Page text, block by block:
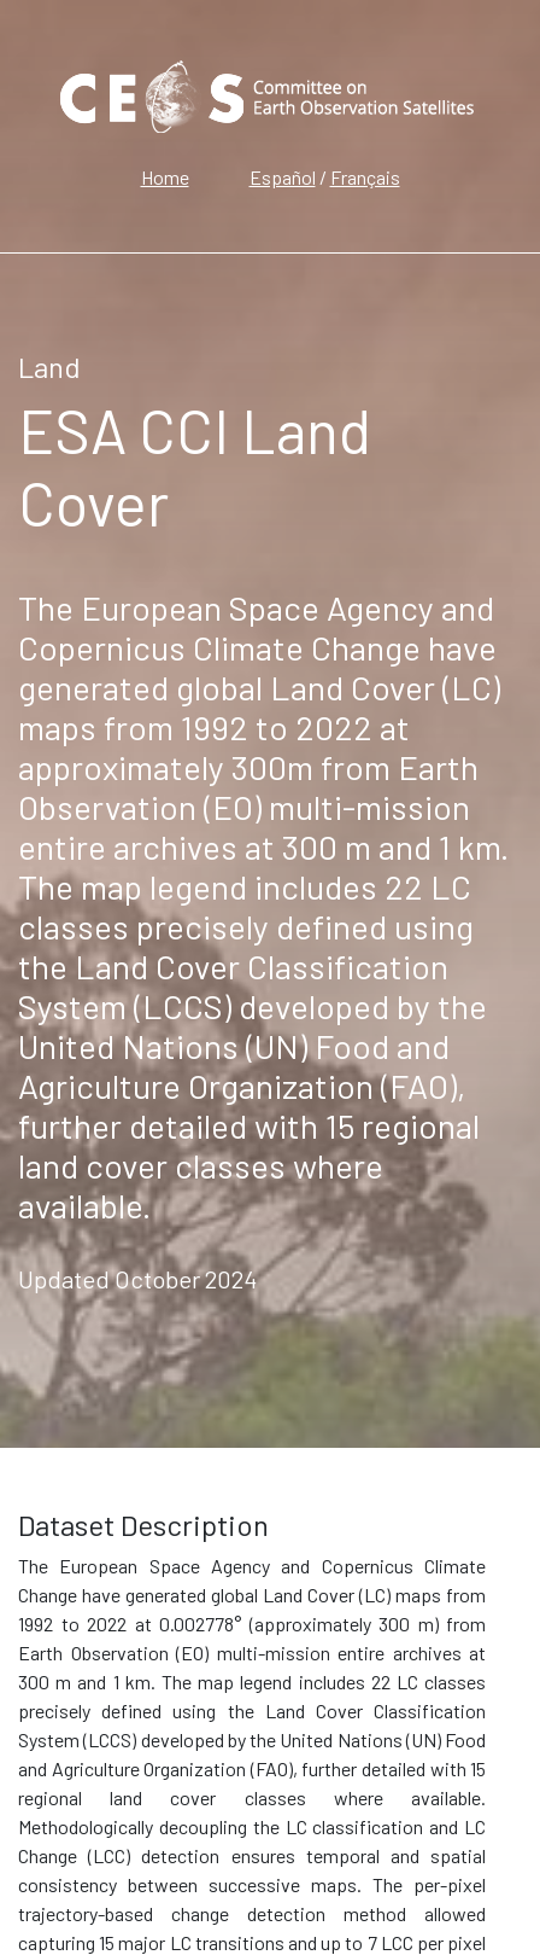
Home Español / Français
Land
ESA CCI Land
Cover
The European Space Agency and
Copernicus Climate Change have
generated global Land Cover (LC)
maps from 1992 to 2022 at
approximately 300m from Earth
Observation (EO) multi-mission
entire archives at 300 m and 1 km.
The map legend includes 22 LC
classes precisely defined using
the Land Cover Classification
System (LCCS) developed by the
United Nations (UN) Food and
Agriculture Organization (FAO),
further detailed with 15 regional
land cover classes where
available.
Updated October 2024
Dataset Description
The European Space Agency and Copernicus Climate
Change have generated global Land Cover (LC) maps from
1992 to 2022 at 0.002778° (approximately 300 m) from
Earth Observation (EO) multi-mission entire archives at
300 m and 1 km. The map legend includes 22 LC classes
precisely defined using the Land Cover Classification
System (LCCS) developed by the United Nations (UN) Food
and Agriculture Organization (FAO), further detailed with 15
regional land cover classes where available.
Methodologically decoupling the LC classification and LC
Change (LCC) detection ensures temporal and spatial
consistency between successive maps. The per-pixel
trajectory-based change detection method allowed
capturing 15 major LC transitions and up to 7 LCC per pixel